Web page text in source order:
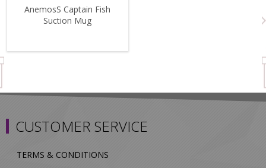
AnemosS Captain Fish
Suction Mug
CUSTOMER SERVICE
TERMS & CONDITIONS